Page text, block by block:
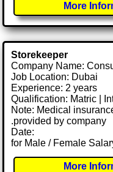
More
Storekeeper
Company Name:
Job Location: Dubai
Experience: 2 years
Qualification: Matric |
Note: Medical
.provided by company
Date:
for Male / Female
More